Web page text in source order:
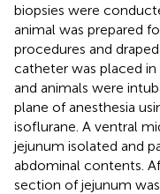
biopsies were
animal was prepared
procedures and
catheter was placed
and animals were
plane of anesthesia
isoflurane. A ventral
jejunum isolated and
abdominal contents.
section of jejunum